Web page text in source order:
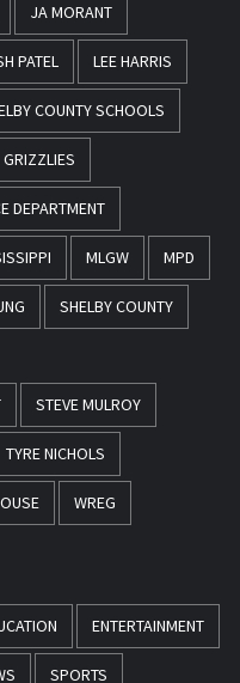
JA MORANT
PATEL LEE HARRIS
COUNTY SCHOOLS
DEPARTMENT
MLGW MPD
SHELBY COUNTY
STEVE MULROY
TYRE NICHOLS
WREG
ENTERTAINMENT
SPORTS